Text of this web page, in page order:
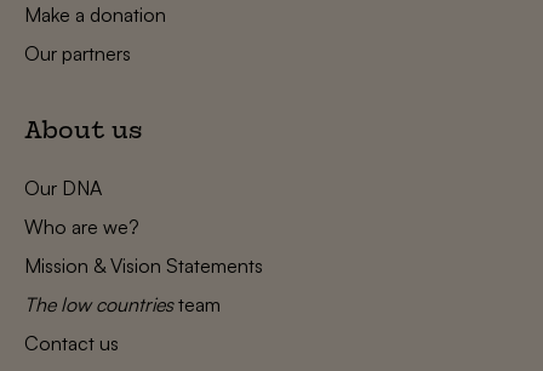
Make a donation
Our partners
About us
Our DNA
Who are we?
Mission & Vision Statements
The low countriesteam
Contact us